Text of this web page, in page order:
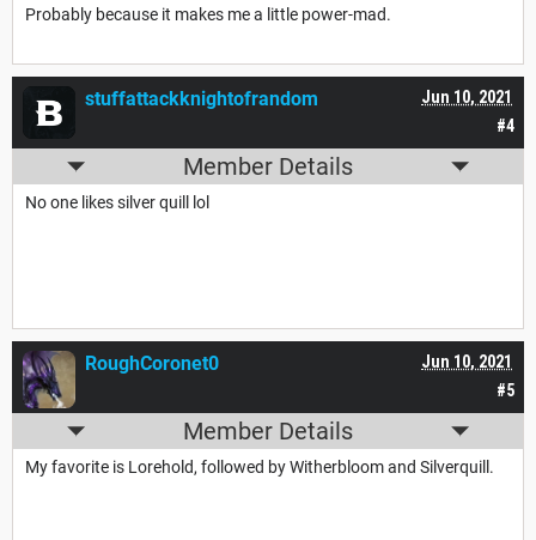
Probably because it makes me a little power-mad.
#4
Jun 10, 2021
stuffattackknightofrandom
Member Details
No one likes silver quill lol
#5
Jun 10, 2021
RoughCoronet0
Member Details
My favorite is Lorehold, followed by Witherbloom and Silverquill.